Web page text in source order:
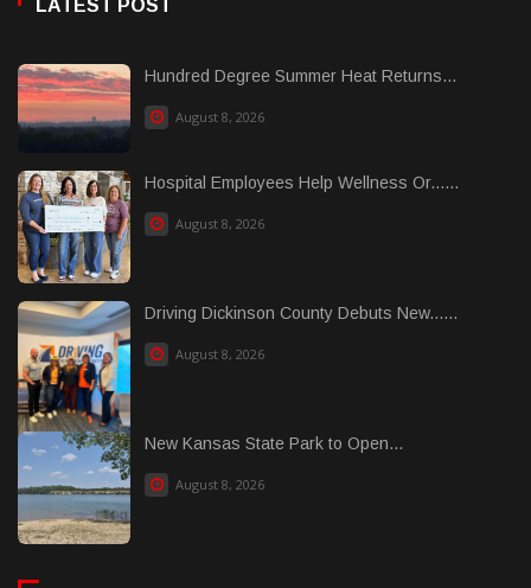
LATEST POST
Hundred Degree Summer Heat Returns...
August 8, 2026
Hospital Employees Help Wellness Or......
August 8, 2026
Driving Dickinson County Debuts New......
August 8, 2026
New Kansas State Park to Open...
August 8, 2026